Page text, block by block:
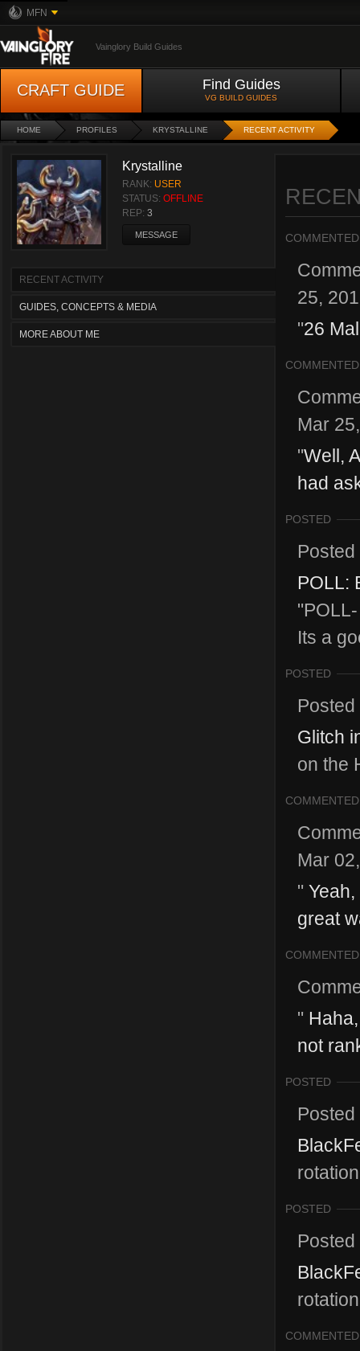
MFN
Vainglory Build Guides
CRAFT GUIDE Find Guides
VG BUILD GUIDES
HOME PROFILES KRYSTALLINE RECENT ACTIVITY
Krystalline
RANK: USER
STATUS: OFFLINE
REP: 3
MESSAGE
RECENT ACTIVITY
GUIDES, CONCEPTS & MEDIA
MORE ABOUT ME
COMMENTED
25,
"26
COMMENTED
Mar
"Well,
had
POSTED
POLL:
Its a
POSTED
Glitch
on the
COMMENTED
Mar
"
great
COMMENTED
"
not
POSTED
POSTED
COMMENTED